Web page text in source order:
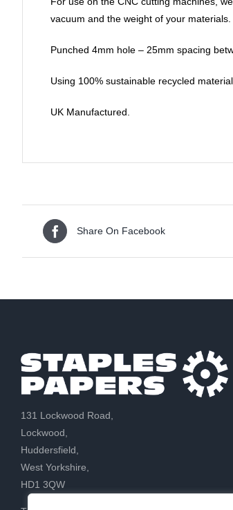
vacuum and the weight of your
Punched 4mm hole – 25mm spacing
Using 100% sustainable recycled
UK Manufactured.
Share On Facebook
131 Lockwood Road,
Lockwood,
Huddersfield,
West Yorkshire,
HD1 3QW